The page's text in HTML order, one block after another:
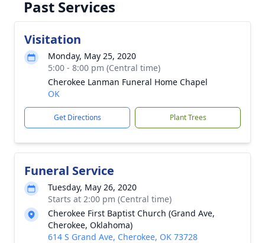
Past Services
Visitation
Monday, May 25, 2020
5:00 - 8:00 pm (Central time)
Cherokee Lanman Funeral Home Chapel
OK
Get Directions Plant Trees
Funeral Service
Tuesday, May 26, 2020
Starts at 2:00 pm (Central time)
Cherokee First Baptist Church (Grand Ave,
Cherokee, Oklahoma)
614 S Grand Ave, Cherokee, OK 73728